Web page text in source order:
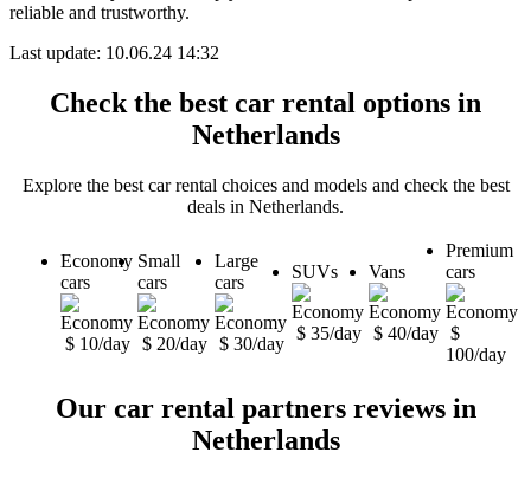
reliable and trustworthy.
Last update: 10.06.24 14:32
Check the best car rental options in
Netherlands
Explore the best car rental choices and models and check the best
deals in Netherlands.
Economy
cars
$ 10/day
Small
cars
$ 20/day
Large
cars
$ 30/day
SUVs
$ 35/day
Vans
$ 40/day
Premium
cars
$
100/day
Our car rental partners reviews in
Netherlands